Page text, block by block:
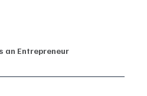
an Entrepreneur